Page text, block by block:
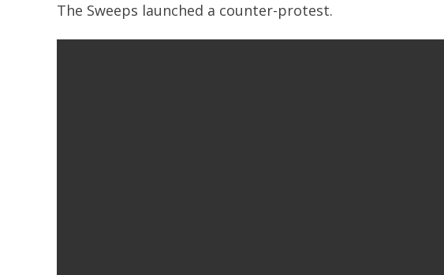
The Sweeps launched a counter-protest.